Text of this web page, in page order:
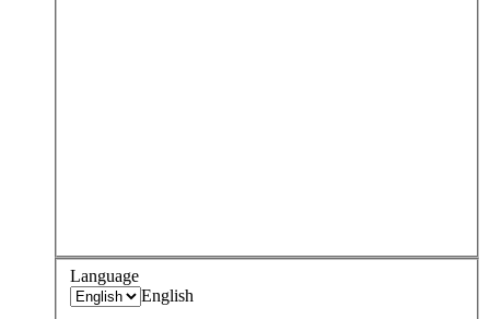
Language
English